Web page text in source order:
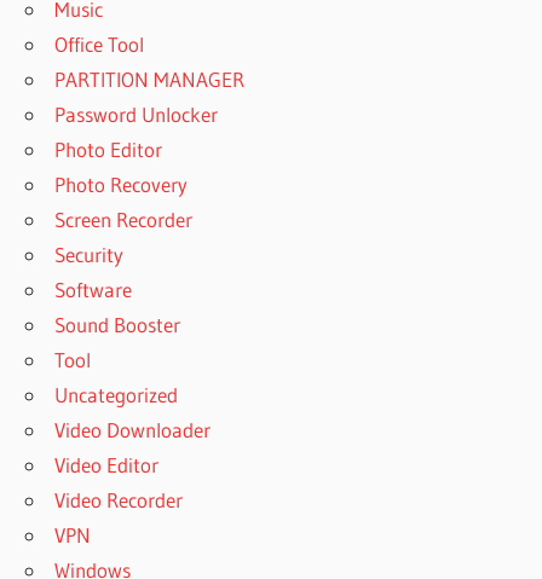
Music
Office Tool
PARTITION MANAGER
Password Unlocker
Photo Editor
Photo Recovery
Screen Recorder
Security
Software
Sound Booster
Tool
Uncategorized
Video Downloader
Video Editor
Video Recorder
VPN
Windows